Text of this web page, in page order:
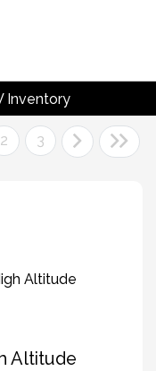
Inventory
2 3
Altitude